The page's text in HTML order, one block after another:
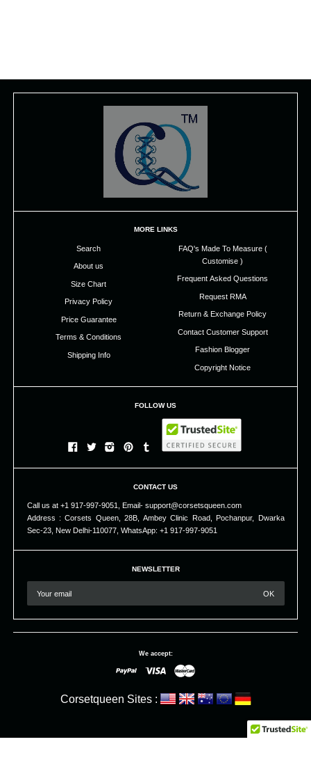
MORE LINKS
Search
About us
Size Chart
Privacy Policy
Price Guarantee
Terms & Conditions
Shipping Info
FAQ's Made To Measure (
Customise )
Frequent Asked Questions
Request RMA
Return & Exchange Policy
Contact Customer Support
Fashion Blogger
Copyright Notice
FOLLOW US
CONTACT US
Call us at +1 917-997-9051, Email- support@corsetsqueen.com
Address : Corsets Queen, 28B, Ambey Clinic Road, Pochanpur, Dwarka
Sec-23, New Delhi-110077, WhatsApp: +1 917-997-9051
NEWSLETTER
We accept:
Corsetqueen Sites :